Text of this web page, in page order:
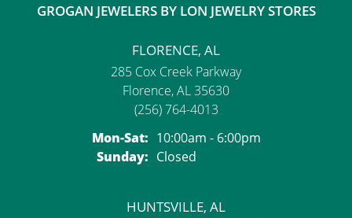
GROGAN JEWELERS BY LON JEWELRY STORES
FLORENCE, AL
285 Cox Creek Parkway
Florence, AL 35630
(256) 764-4013
Mon-Sat: Monday - Saturday:
10:00am - 6:00pm
Sunday: Closed
HUNTSVILLE, AL